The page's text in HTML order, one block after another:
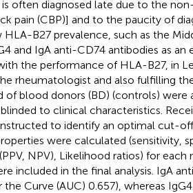
is often diagnosed late due to the
pain (CBP)] and to the paucity of
B27 prevalence, such as the
and IgA anti-CD74 antibodies as an
the performance of HLA-B27, in
rheumatologist and also fulfilling
of blood donors (BD) (controls) were
to clinical characteristics.
to identify an optimal cut-
were calculated (sensitivity,
NPV), Likelihood ratios) for each
included in the final analysis. IgA
Curve (AUC) 0.657), whereas